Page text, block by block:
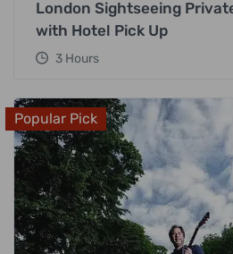
London Sightseeing
with Hotel Pick Up
3 Hours
Popular Pick